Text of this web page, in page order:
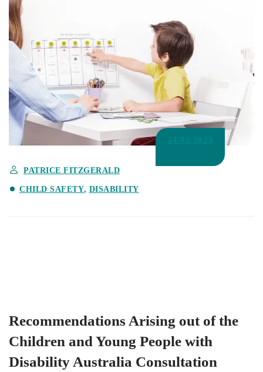
PATRICE FITZGERALD
CHILD SAFETY DISABILITY
Recommendations Arising out of the
Children and Young People with
Disability Australia Consultation